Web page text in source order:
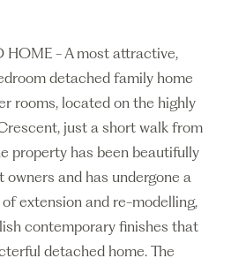
HOME - A most attractive,
detached family home
rooms, located on the highly
just a short walk from
property has been beautifully
and has undergone a
extension and re-modelling,
contemporary finishes that
detached home. The